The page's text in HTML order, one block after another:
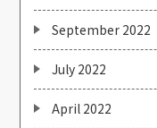
September 2022
July 2022
April 2022